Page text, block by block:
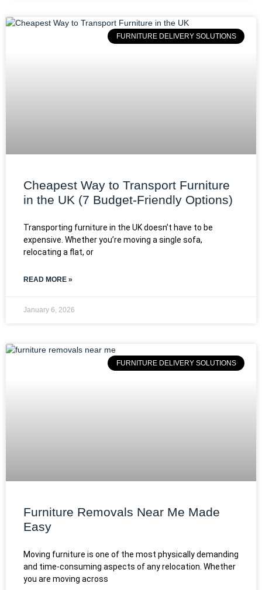
FURNITURE DELIVERY SOLUTIONS
Cheapest Way to Transport Furniture
in the UK (7 Budget-Friendly Options)
Transporting furniture in the UK doesn’t have to be
expensive. Whether you’re moving a single sofa,
relocating a flat, or
READ MORE »
January 6, 2026
FURNITURE DELIVERY SOLUTIONS
Furniture Removals Near Me Made
Easy
Moving furniture is one of the most physically demanding
and time-consuming aspects of any relocation. Whether
you are moving across